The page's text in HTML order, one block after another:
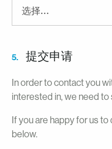
5. 提交申请
In order to contact you
interested in, we need
If you are happy for us
below.